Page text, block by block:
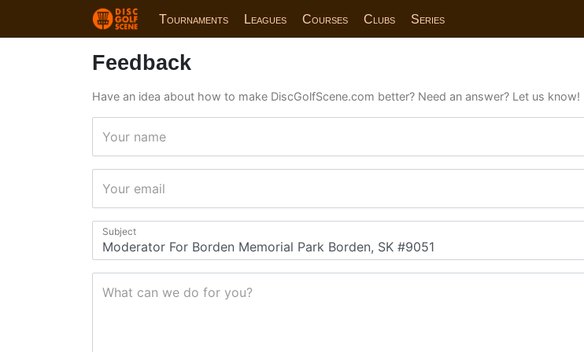
Tournaments Leagues Courses Clubs Series
Feedback
Have an idea about how to make DiscGolfScene.com better? Need an answer? Let us know!
Your name
Your email
Subject
What can we do for you?